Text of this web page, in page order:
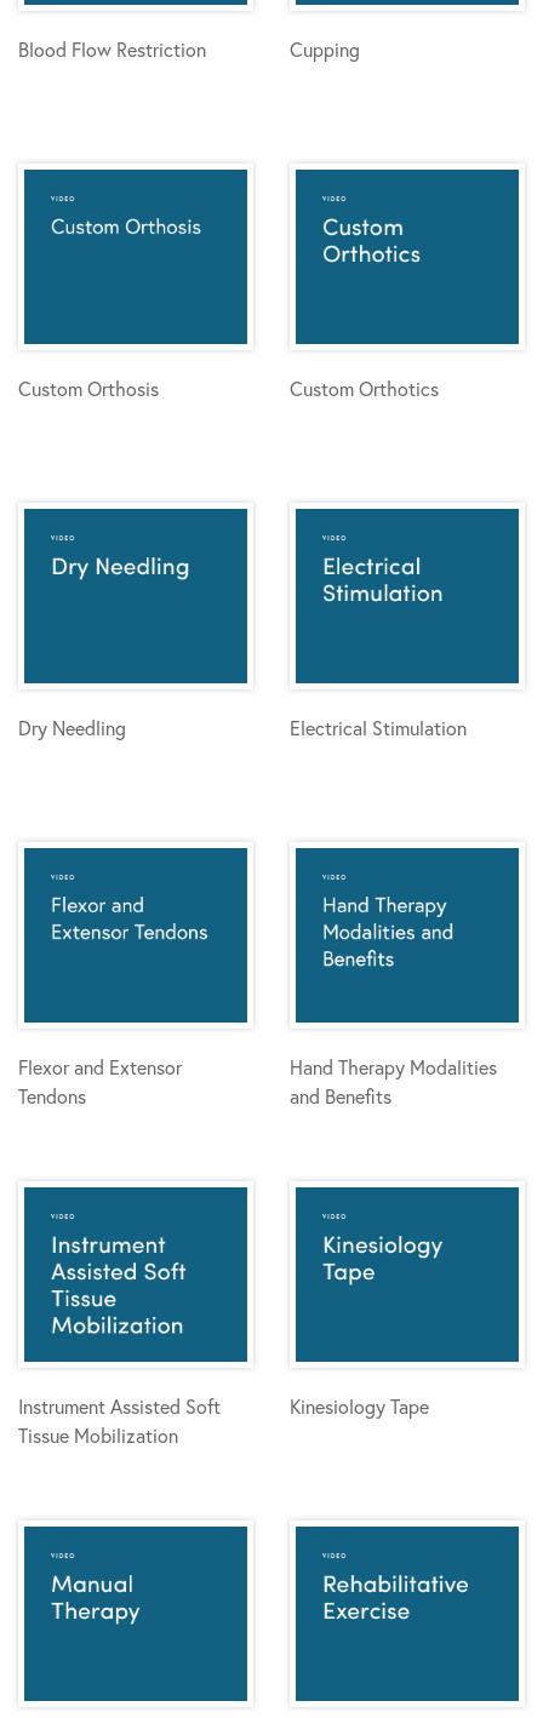
Blood Flow Restriction Cupping
Custom Orthosis Custom Orthotics
Dry Needling Electrical Stimulation
Flexor and Extensor
Tendons
Hand Therapy Modalities
and Benefits
Instrument Assisted Soft
Tissue Mobilization
Kinesiology Tape